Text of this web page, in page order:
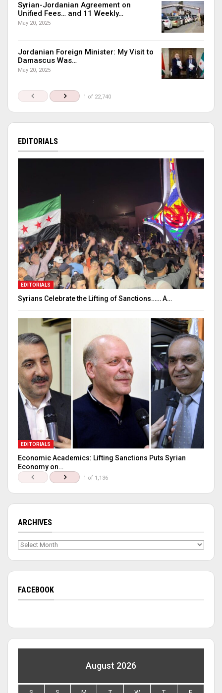
Syrian-Jordanian Agreement on
Unified Fees… and 11 Weekly…
May 20, 2025
Jordanian Foreign Minister: My Visit to
Damascus Was…
May 20, 2025
1 of 22,740
EDITORIALS
EDITORIALS
Syrians Celebrate the Lifting of Sanctions…… A…
EDITORIALS
Economic Academics: Lifting Sanctions Puts Syrian
Economy on…
1 of 1,136
ARCHIVES
Archives
FACEBOOK
August 2026